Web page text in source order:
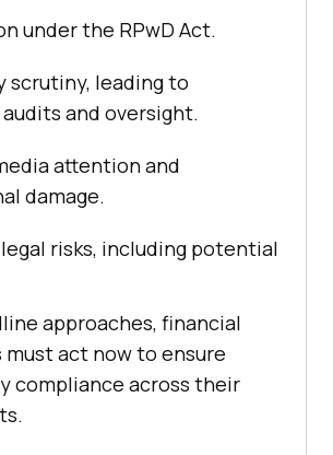
under the RPwD Act.
scrutiny, leading to
and oversight.
attention and
damage.
risks, including potential
approaches, financial
act now to ensure
compliance across their